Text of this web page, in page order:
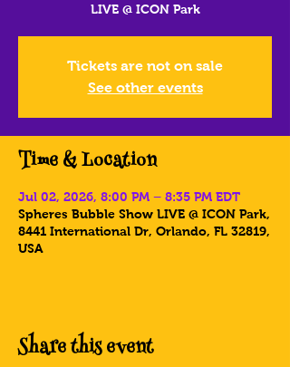
LIVE @ ICON Park
Tickets are not on sale
See other events
Time & Location
Jul 02, 2026, 8:00 PM – 8:35 PM EDT
Spheres Bubble Show LIVE @ ICON Park,
8441 International Dr, Orlando, FL 32819,
USA
Share this event